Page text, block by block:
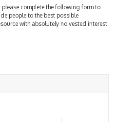
complete the following form to
people to the best possible
with absolutely no vested interest